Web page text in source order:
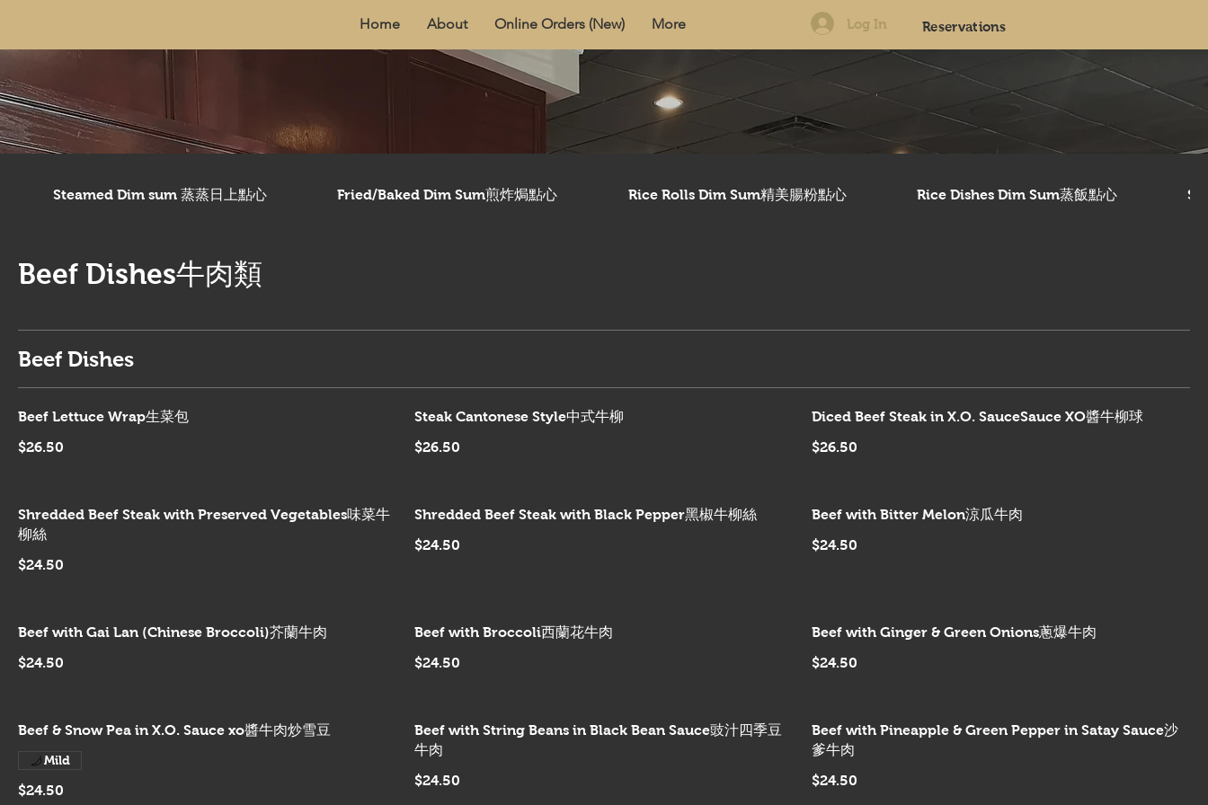
Home About Online Orders (New) More Log In Reservations
Steamed Dim sum 蒸蒸日上點心 Fried/Baked Dim Sum煎炸焗點心 Rice Rolls Dim Sum精美腸粉點心 Rice Dishes Dim Sum蒸飯點心
Beef Dishes牛肉類
Beef Dishes
Beef Lettuce Wrap生菜包
$26.50
Steak Cantonese Style中式牛柳
$26.50
Diced Beef Steak in X.O. SauceSauce XO醬牛柳球
$26.50
Shredded Beef Steak with Preserved Vegetables味菜牛
柳絲
$24.50
Shredded Beef Steak with Black Pepper黑椒牛柳絲
$24.50
Beef with Bitter Melon涼瓜牛肉
$24.50
Beef with Gai Lan (Chinese Broccoli)芥蘭牛肉
$24.50
Beef with Broccoli西蘭花牛肉
$24.50
Beef with Ginger & Green Onions蔥爆牛肉
$24.50
Beef & Snow Pea in X.O. Sauce xo醬牛肉炒雪豆
$24.50
Mild
Beef with String Beans in Black Bean Sauce豉汁四季豆
牛肉
$24.50
Beef with Pineapple & Green Pepper in Satay Sauce沙
爹牛肉
$24.50